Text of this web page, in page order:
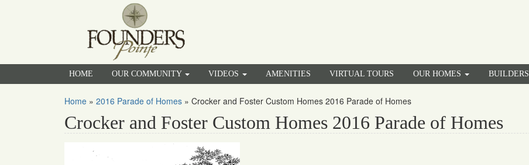
HOME OUR COMMUNITY VIDEOS AMENITIES VIRTUAL TOURS OUR HOMES BUILDERS
Home » 2016 Parade of Homes » Crocker and Foster Custom Homes 2016 Parade of Homes
Crocker and Foster Custom Homes 2016 Parade of Homes